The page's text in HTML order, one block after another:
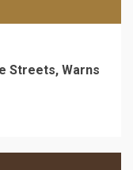
Streets, Warns